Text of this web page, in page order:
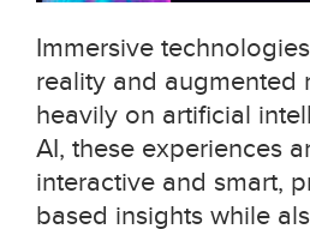
Immersive
reality and augmented
heavily on artificial
AI, these experiences
interactive and smart,
based insights while